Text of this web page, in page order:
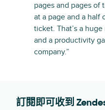
pages and pages of
at a page and a half
ticket. That’s a
and a productivity
company.”
訂閱即可收到